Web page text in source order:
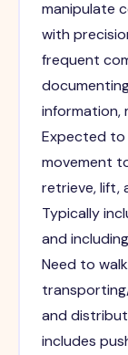
manipulate
with
frequent
information,
Expected to
movement
retrieve, lift,
Typically
and
Need to
and
includes